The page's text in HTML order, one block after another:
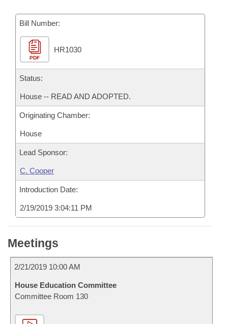
Bills in Joint Committees
Meetings Of The Whole/Business Meetings
Personalized Bill Tracking
Bills Returned from Committee
Bill Conflicts Report
Senate
House Budget
Senate Budget
Bill Number:
PDF
HR1030
Status:
House -- READ AND ADOPTED.
Originating Chamber:
House
Lead Sponsor:
C. Cooper
Introduction Date:
2/19/2019 3:04:11 PM
Meetings
2/21/2019 10:00 AM
House Education Committee
Committee Room 130